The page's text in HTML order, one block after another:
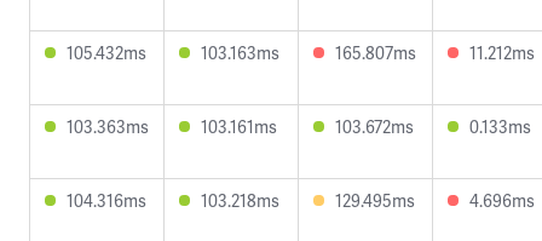
105.432ms 103.163ms 165.807ms 11.212ms
103.363ms 103.161ms 103.672ms 0.133ms
104.316ms 103.218ms 129.495ms 4.696ms